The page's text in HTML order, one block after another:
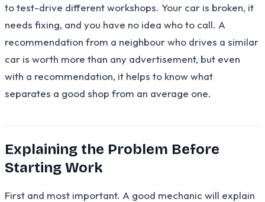
to test-drive different workshops. Your car is broken, it
needs fixing, and you have no idea who to call. A
recommendation from a neighbour who drives a similar
car is worth more than any advertisement, but even
with a recommendation, it helps to know what
separates a good shop from an average one.
Explaining the Problem Before
Starting Work
First and most important. A good mechanic will explain